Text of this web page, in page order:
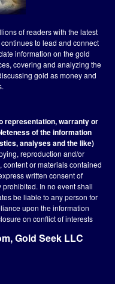
of readers with the latest
to lead and connect
information on the gold
covering and analyzing the
gold as money and
representation, warranty or
of the information
analyses and the like)
reproduction and/or
or materials contained
written consent of
In no event shall
be liable to any person for
upon the information
on conflict of interests
Gold Seek LLC